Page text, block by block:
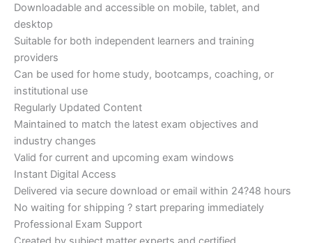
Downloadable and accessible on mobile, tablet, and
desktop
Suitable for both independent learners and training
providers
Can be used for home study, bootcamps, coaching, or
institutional use
Regularly Updated Content
Maintained to match the latest exam objectives and
industry changes
Valid for current and upcoming exam windows
Instant Digital Access
Delivered via secure download or email within 24?48 hours
No waiting for shipping ? start preparing immediately
Professional Exam Support